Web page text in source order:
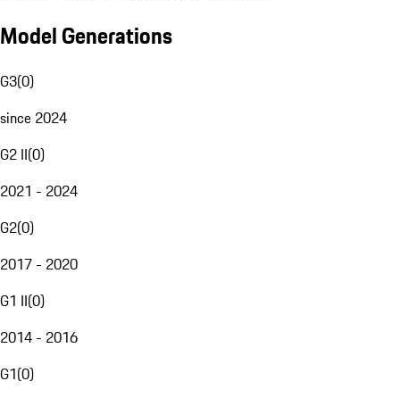
Model Generations
G3(0)
since 2024
G2 II(0)
2021 - 2024
G2(0)
2017 - 2020
G1 II(0)
2014 - 2016
G1(0)